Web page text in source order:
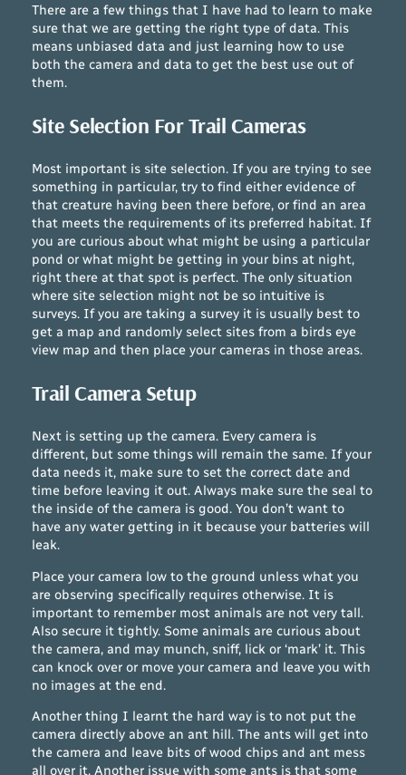
There are a few things that I have had to learn to make
sure that we are getting the right type of data. This
means unbiased data and just learning how to use
both the camera and data to get the best use out of
them.
Site Selection For Trail Cameras
Most important is site selection. If you are trying to see
something in particular, try to find either evidence of
that creature having been there before, or find an area
that meets the requirements of its preferred habitat. If
you are curious about what might be using a particular
pond or what might be getting in your bins at night,
right there at that spot is perfect. The only situation
where site selection might not be so intuitive is
surveys. If you are taking a survey it is usually best to
get a map and randomly select sites from a birds eye
view map and then place your cameras in those areas.
Trail Camera Setup
Next is setting up the camera. Every camera is
different, but some things will remain the same. If your
data needs it, make sure to set the correct date and
time before leaving it out. Always make sure the seal to
the inside of the camera is good. You don’t want to
have any water getting in it because your batteries will
leak.
Place your camera low to the ground unless what you
are observing specifically requires otherwise. It is
important to remember most animals are not very tall.
Also secure it tightly. Some animals are curious about
the camera, and may munch, sniff, lick or ‘mark’ it. This
can knock over or move your camera and leave you with
no images at the end.
Another thing I learnt the hard way is to not put the
camera directly above an ant hill. The ants will get into
the camera and leave bits of wood chips and ant mess
all over it. Another issue with some ants is that some